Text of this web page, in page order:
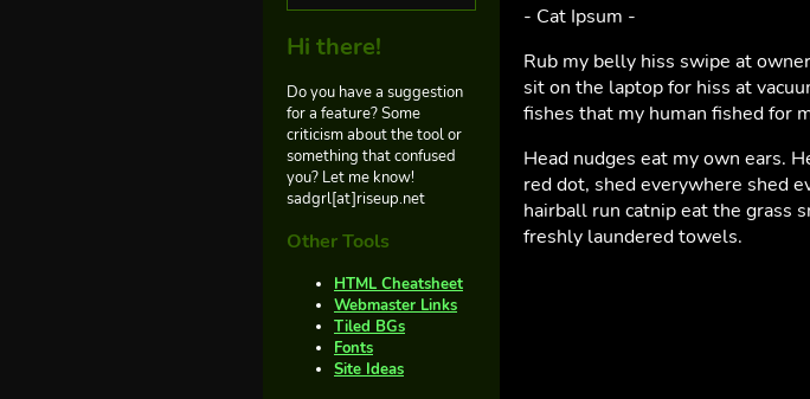
Hi there!
Do you have a suggestion
for a feature? Some
criticism about the tool or
something that confused
you? Let me know!
sadgrl[at]riseup.net
Other Tools
HTML Cheatsheet
Webmaster Links
Tiled BGs
Fonts
Site Ideas
- Cat Ipsum -
Rub my belly hiss swipe at
sit on the laptop for hiss at
fishes that my human fished for
Head nudges eat my own ears.
red dot, shed everywhere shed
hairball run catnip eat the grass
freshly laundered towels.